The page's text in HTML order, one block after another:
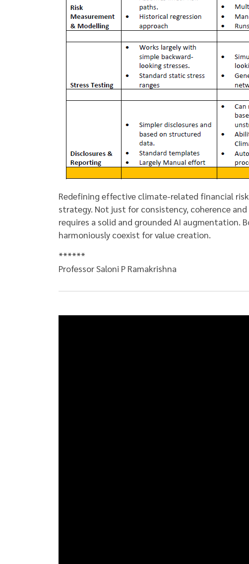
Redefining effective climate-related financial
strategy. Not just for consistency, coherence
requires a solid and grounded AI
harmoniously coexist for value creation.
******
Professor Saloni P Ramakrishna